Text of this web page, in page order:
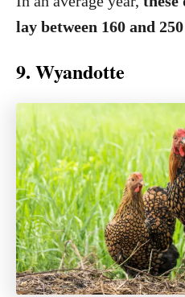
lay between 160 and 250
9. Wyandotte